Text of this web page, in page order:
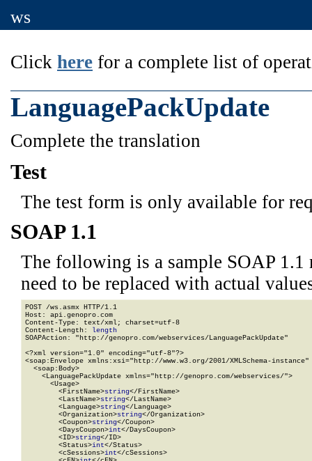
ws
Click here for a complete list of
LanguagePackUpdate
Complete the translation
Test
The test form is only available for
SOAP 1.1
The following is a sample SOAP 1.1
need to be replaced with actual
POST /ws.asmx HTTP/1.1
Host: api.genopro.com
Content-Type: text/xml; charset=utf-8
Content-Length: length
SOAPAction: "http://genopro.com/webservices/LanguagePackUpdate"
<?xml version="1.0" encoding="utf-8"?>
<soap:Envelope xmlns:xsi="http://www.w3.org/2001/XMLSchema-
  <soap:Body>
    <LanguagePackUpdate xmlns="http://genopro.com/webservices/">
      <Usage>
        <FirstName>
string</FirstName>
        <LastName>
string</LastName>
        <Language>
string</Language>
        <Organization>
string</Organization>
        <Coupon>
string</Coupon>
        <DaysCoupon>
int</DaysCoupon>
        <ID>
string</ID>
        <Status>
int</Status>
        <cSessions>
int</cSessions>